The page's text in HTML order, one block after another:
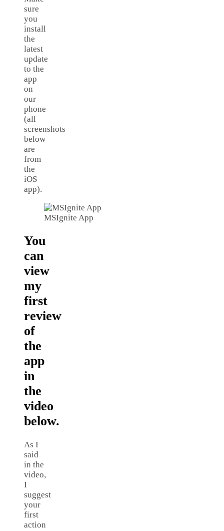
sure
you
install
the
latest
update
to the
app
on
our
phone
(all
screenshots
below
are
from
the
iOS
app).
MSIgnite App
You
can
view
my
first
review
of
the
app
in
the
video
below.
As I
said
in the
video,
I
suggest
your
first
action